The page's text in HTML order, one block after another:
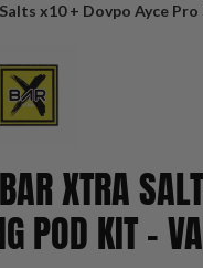
x10 + Dovpo Ayce
XTRA
POD KIT –